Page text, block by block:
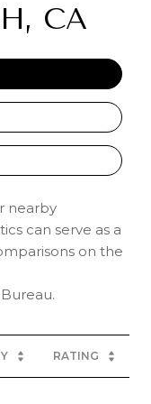
CA
nearby
can serve as a
on the
RATING